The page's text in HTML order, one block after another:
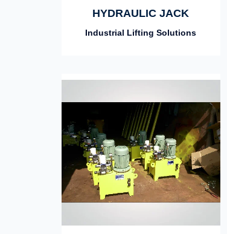
HYDRAULIC JACK
Industrial Lifting Solutions